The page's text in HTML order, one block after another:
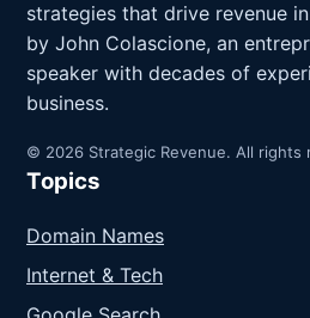
strategies that drive revenue
by John Colascione, an
speaker with decades of
business.
© 2026 Strategic Revenue. All rights
Topics
Domain Names
Internet & Tech